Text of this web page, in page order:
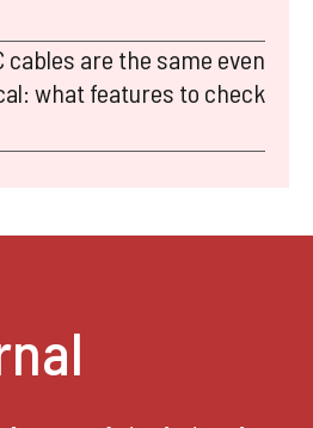
cables are the same even
what features to check